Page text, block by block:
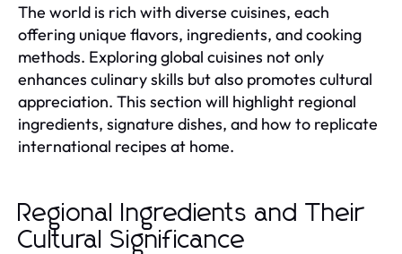
The world is rich with diverse cuisines, each
offering unique flavors, ingredients, and cooking
methods. Exploring global cuisines not only
enhances culinary skills but also promotes cultural
appreciation. This section will highlight regional
ingredients, signature dishes, and how to replicate
international recipes at home.
Regional Ingredients and Their
Cultural Significance